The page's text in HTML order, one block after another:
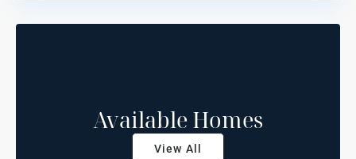
Available Homes
View All